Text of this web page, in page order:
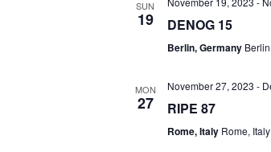
SUN
19 DENOG 15
Berlin, Germany
MON
27
November 27, 2023 -
RIPE 87
Rome, Italy Rome, Italy